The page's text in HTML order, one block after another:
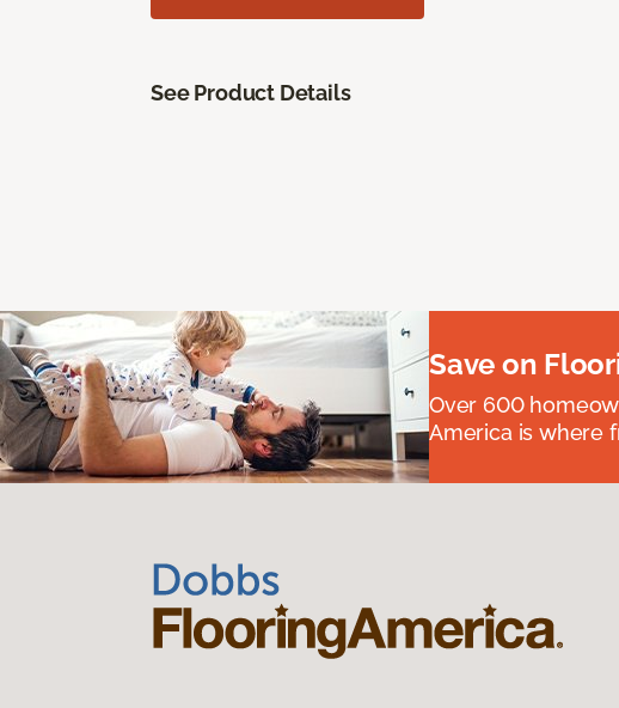
See Product Details
Save on
Over 600
America is where